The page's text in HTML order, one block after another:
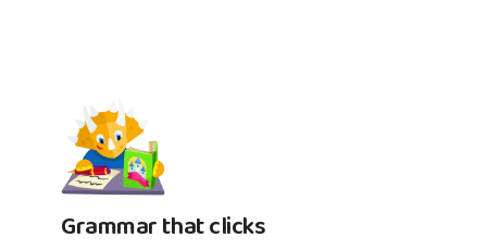
Grammar that clicks